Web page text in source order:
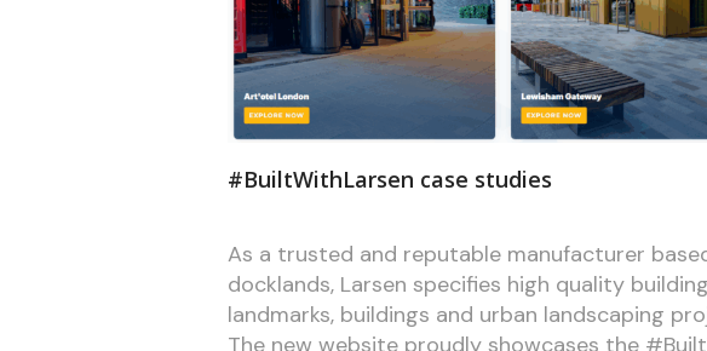
#BuiltWithLarsen case studies
As a trusted and reputable manufacturer
docklands, Larsen specifies high quality
landmarks, buildings and urban landscaping